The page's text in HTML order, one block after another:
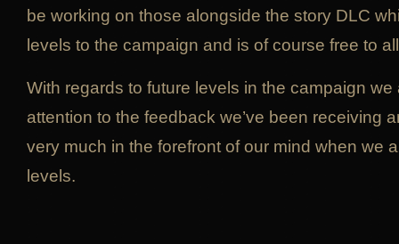
be working on those alongside the story DLC
levels to the campaign and is of course free to
With regards to future levels in the campaign
attention to the feedback we’ve been receiving
very much in the forefront of our mind when we
levels.